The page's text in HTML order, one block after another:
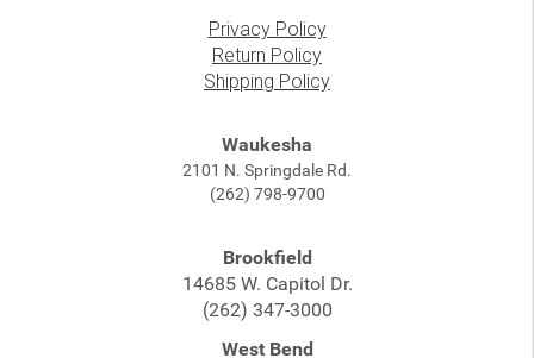
Privacy Policy
Return Policy
Shipping Policy
Waukesha
2101 N. Springdale Rd.
(262) 798-9700
Brookfield
14685 W. Capitol Dr.
(262) 347-3000
West Bend